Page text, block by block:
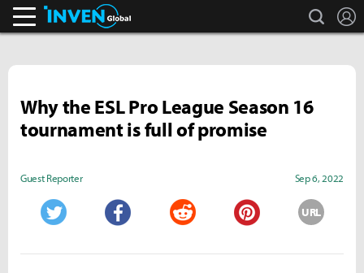
search
Why the ESL Pro League Season 16
tournament is full of promise
Guest Reporter Sep 6, 2022
URL